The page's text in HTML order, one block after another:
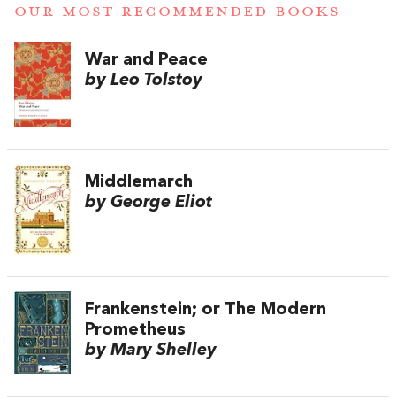
OUR MOST RECOMMENDED BOOKS
War and Peace
by Leo Tolstoy
Middlemarch
by George Eliot
Frankenstein; or The Modern
Prometheus
by Mary Shelley